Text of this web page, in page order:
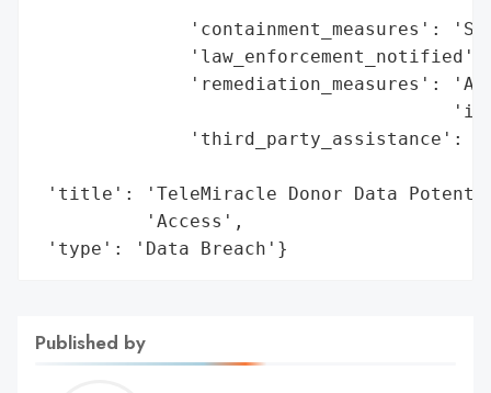
'containment_measures':
'remediation_measures':
'third_party_assistance':
'title': 'TeleMiracle Donor Data
          'Access',
'type': 'Data Breach'}
Published by